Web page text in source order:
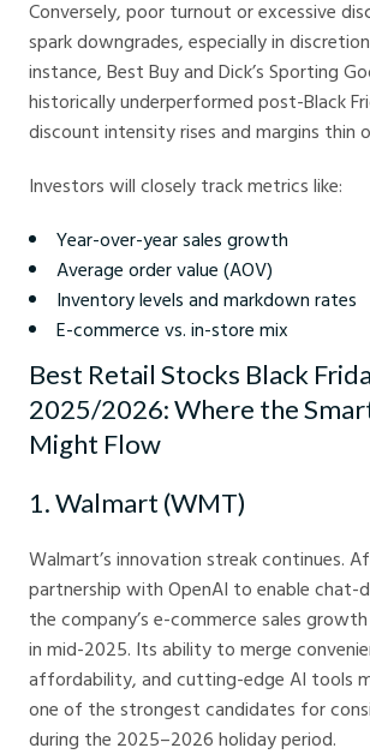
Conversely, poor turnout or excessive
spark downgrades, especially in
instance, Best Buy and Dick’s Sporting
historically underperformed post-Black
discount intensity rises and margins thin
Investors will closely track metrics like:
Year-over-year sales growth
Average order value (AOV)
Inventory levels and markdown rates
E-commerce vs. in-store mix
Best Retail Stocks Black
2025/2026: Where the
Might Flow
1. Walmart (WMT)
Walmart’s innovation streak continues.
partnership with OpenAI to enable chat-
the company’s e-commerce sales
in mid-2025. Its ability to merge
affordability, and cutting-edge AI tools
one of the strongest candidates for
during the 2025–2026 holiday period.